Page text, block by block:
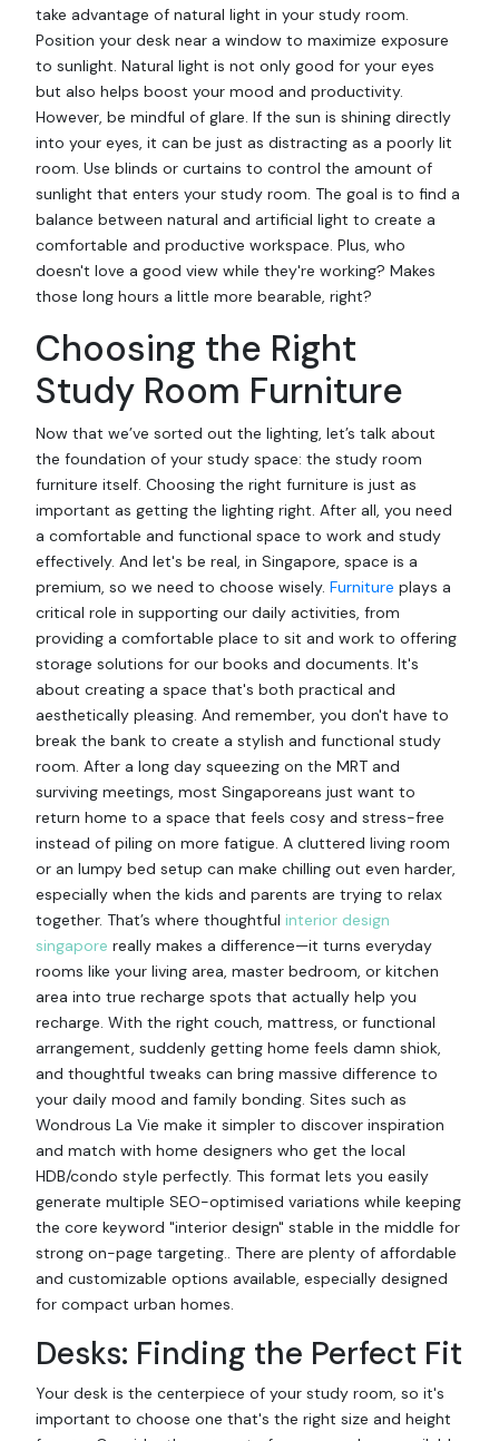
take advantage of natural light in your study room.
Position your desk near a window to maximize exposure
to sunlight. Natural light is not only good for your eyes
but also helps boost your mood and productivity.
However, be mindful of glare. If the sun is shining directly
into your eyes, it can be just as distracting as a poorly lit
room. Use blinds or curtains to control the amount of
sunlight that enters your study room. The goal is to find a
balance between natural and artificial light to create a
comfortable and productive workspace. Plus, who
doesn't love a good view while they're working? Makes
those long hours a little more bearable, right?
Choosing the Right
Study Room Furniture
Now that we’ve sorted out the lighting, let’s talk about
the foundation of your study space: the study room
furniture itself. Choosing the right furniture is just as
important as getting the lighting right. After all, you need
a comfortable and functional space to work and study
effectively. And let's be real, in Singapore, space is a
premium, so we need to choose wisely. Furniture plays a
critical role in supporting our daily activities, from
providing a comfortable place to sit and work to offering
storage solutions for our books and documents. It's
about creating a space that's both practical and
aesthetically pleasing. And remember, you don't have to
break the bank to create a stylish and functional study
room. After a long day squeezing on the MRT and
surviving meetings, most Singaporeans just want to
return home to a space that feels cosy and stress-free
instead of piling on more fatigue. A cluttered living room
or an lumpy bed setup can make chilling out even harder,
especially when the kids and parents are trying to relax
together. That’s where thoughtful interior design
singapore really makes a difference—it turns everyday
rooms like your living area, master bedroom, or kitchen
area into true recharge spots that actually help you
recharge. With the right couch, mattress, or functional
arrangement, suddenly getting home feels damn shiok,
and thoughtful tweaks can bring massive difference to
your daily mood and family bonding. Sites such as
Wondrous La Vie make it simpler to discover inspiration
and match with home designers who get the local
HDB/condo style perfectly. This format lets you easily
generate multiple SEO-optimised variations while keeping
the core keyword "interior design" stable in the middle for
strong on-page targeting.. There are plenty of affordable
and customizable options available, especially designed
for compact urban homes.
Desks: Finding the Perfect Fit
Your desk is the centerpiece of your study room, so it's
important to choose one that's the right size and height